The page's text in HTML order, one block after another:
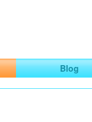
Blog